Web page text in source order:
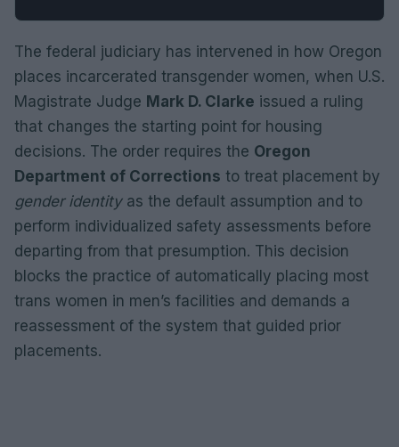
The federal judiciary has intervened in how Oregon
places incarcerated transgender women, when U.S.
Magistrate Judge Mark D. Clarke issued a ruling
that changes the starting point for housing
decisions. The order requires the Oregon
Department of Corrections to treat placement by
gender identityas the default assumption and to
perform individualized safety assessments before
departing from that presumption. This decision
blocks the practice of automatically placing most
trans women in men’s facilities and demands a
reassessment of the system that guided prior
placements.